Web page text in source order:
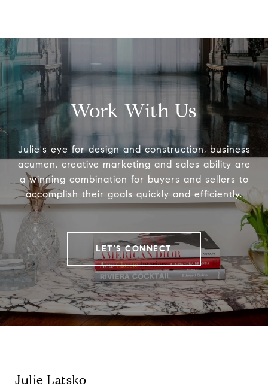
Work With Us
Julie's eye for design and construction, business
acumen, creative marketing and sales ability are
a winning combination for buyers and sellers to
accomplish their goals quickly and efficiently.
LET'S CONNECT
Julie Latsko